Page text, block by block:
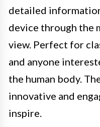
detailed
device through the
view. Perfect for
and anyone
the human body.
innovative and
inspire.